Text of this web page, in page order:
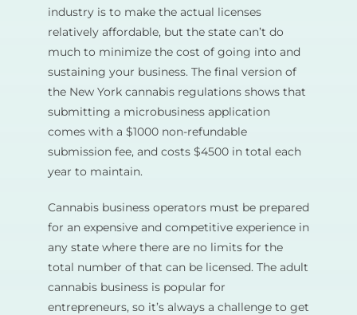
industry is to make the actual licenses
relatively affordable, but the state can’t do
much to minimize the cost of going into and
sustaining your business. The final version of
the New York cannabis regulations shows that
submitting a microbusiness application
comes with a $1000 non-refundable
submission fee, and costs $4500 in total each
year to maintain.
Cannabis business operators must be prepared
for an expensive and competitive experience in
any state where there are no limits for the
total number of that can be licensed. The adult
cannabis business is popular for
entrepreneurs, so it’s always a challenge to get